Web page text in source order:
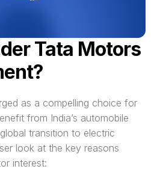
Tata Motors
as a compelling choice for
from India’s automobile
transition to electric
look at the key reasons
interest: